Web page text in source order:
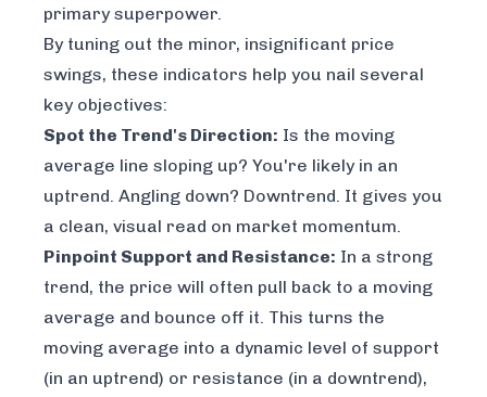
primary superpower.
By tuning out the minor, insignificant price
swings, these indicators help you nail several
key objectives:
Spot the Trend's Direction: Is the moving
average line sloping up? You're likely in an
uptrend. Angling down? Downtrend. It gives you
a clean, visual read on market momentum.
Pinpoint Support and Resistance: In a strong
trend, the price will often pull back to a moving
average and bounce off it. This turns the
moving average into a dynamic level of support
(in an uptrend) or resistance (in a downtrend),